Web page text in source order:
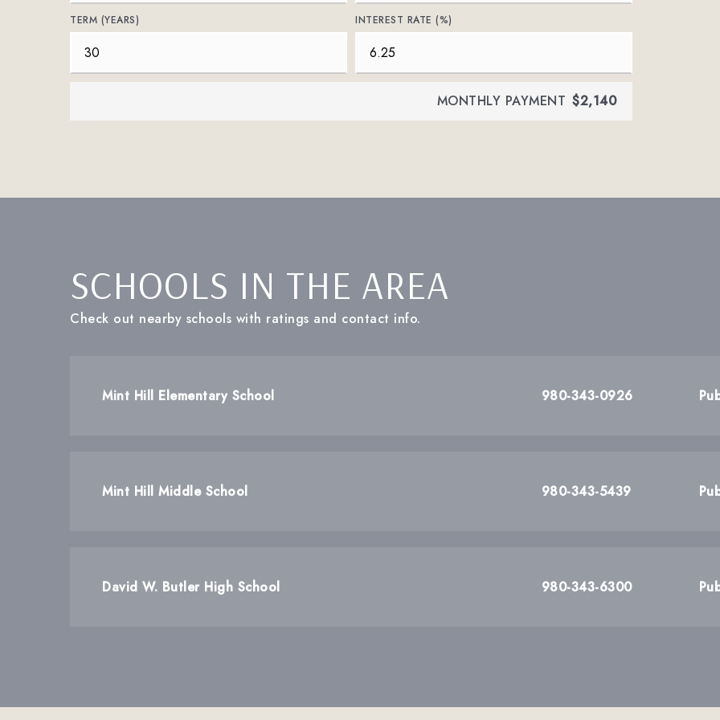
TERM (YEARS) INTEREST RATE (%)
MONTHLY PAYMENT $2,140
SCHOOLS IN THE AREA
Check out nearby schools with ratings and contact info.
Mint Hill Elementary School 980-343-0926
Mint Hill Middle School 980-343-5439
David W. Butler High School 980-343-6300